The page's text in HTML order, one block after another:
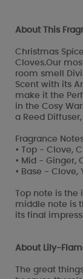
About This
Christmas
Cloves.Our
room smell
Scent with its
make it the
in the Cosy
a Reed
Fragrance
• Top - Clove,
• Mid - Ginger,
• Base - Clove,
Top note is the
middle note is
its final
About Lily-
The great